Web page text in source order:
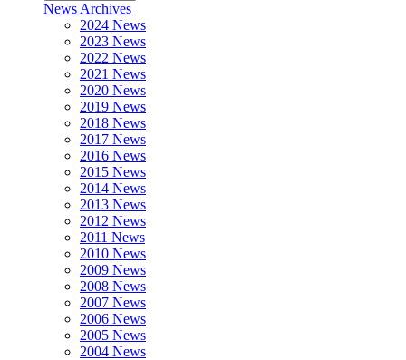
News Archives
2024 News
2023 News
2022 News
2021 News
2020 News
2019 News
2018 News
2017 News
2016 News
2015 News
2014 News
2013 News
2012 News
2011 News
2010 News
2009 News
2008 News
2007 News
2006 News
2005 News
2004 News